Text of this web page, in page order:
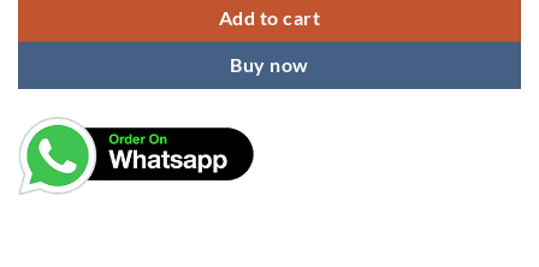
Add to cart
Buy now